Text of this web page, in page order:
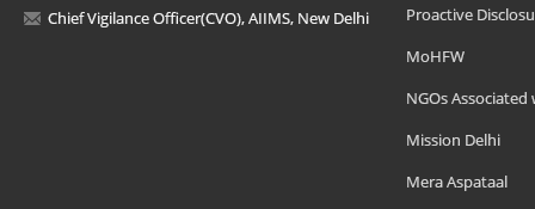
Chief Vigilance Officer(CVO), AIIMS, New Delhi
Proactive
MoHFW
NGOs Associated
Mission Delhi
Mera Aspataal